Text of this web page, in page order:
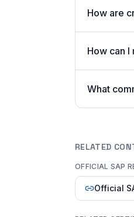
How are
How can
What
RELATED
OFFICIAL SAP
Official